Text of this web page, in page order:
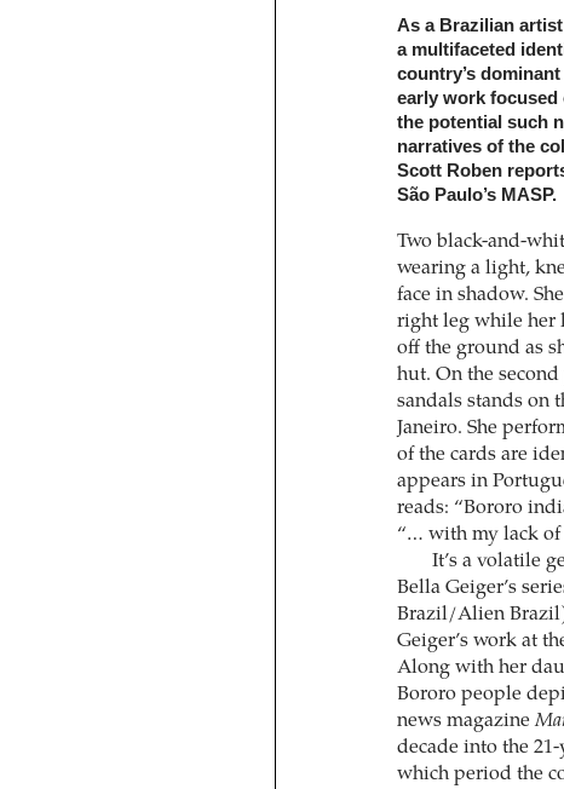
As a Brazilian
a multifaceted
country’s
early work focused
the potential such
narratives of the
Scott Roben
São Paulo’s MASP.
Two black-and-
wearing a light,
face in shadow.
right leg while her
off the ground as
hut. On the
sandals stands on
Janeiro. She
of the cards are
appears in
reads: “Bororo
“… with my lack of
It’s a volatile
Bella Geiger’s
Brazil/Alien
Geiger’s work at
Along with her
Bororo people
news magazine
decade into the
which period the